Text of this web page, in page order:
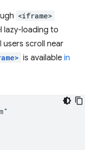
<iframe>
lazy-loading to
scroll near
is available in